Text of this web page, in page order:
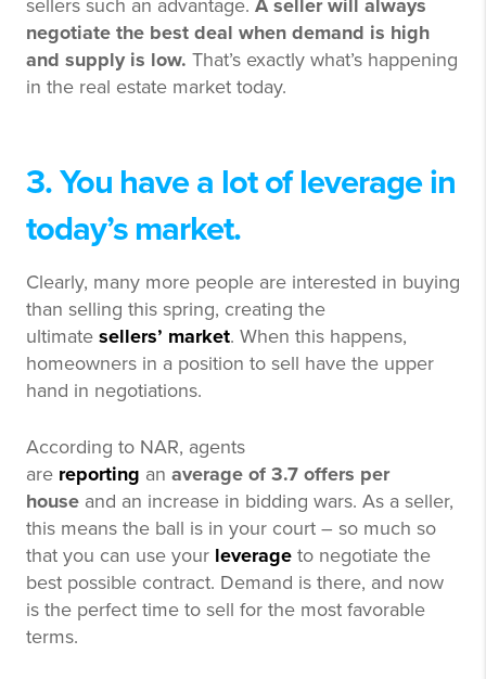
sellers such an advantage. A seller will always
negotiate the best deal when demand is high
and supply is low. That’s exactly what’s happening
in the real estate market today.
3. You have a lot of leverage in
today’s market.
Clearly, many more people are interested in buying
than selling this spring, creating the
ultimate sellers’ market. When this happens,
homeowners in a position to sell have the upper
hand in negotiations.
According to NAR, agents
are reporting an average of 3.7 offers per
house and an increase in bidding wars. As a seller,
this means the ball is in your court – so much so
that you can use your leverage to negotiate the
best possible contract. Demand is there, and now
is the perfect time to sell for the most favorable
terms.